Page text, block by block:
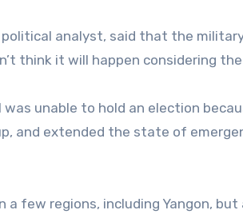
political analyst, said that the
think it will happen considering
was unable to hold an election
and extended the state of
a few regions, including Yangon,